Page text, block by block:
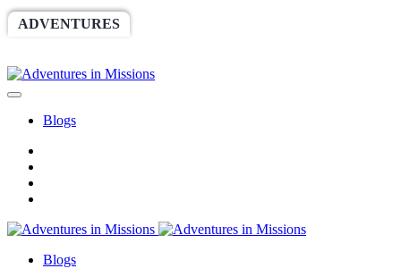
ADVENTURES
Blogs
Blogs